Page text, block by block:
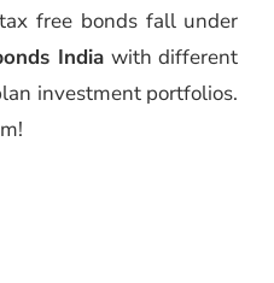
free bonds fall under
Indiawith different
investment portfolios.